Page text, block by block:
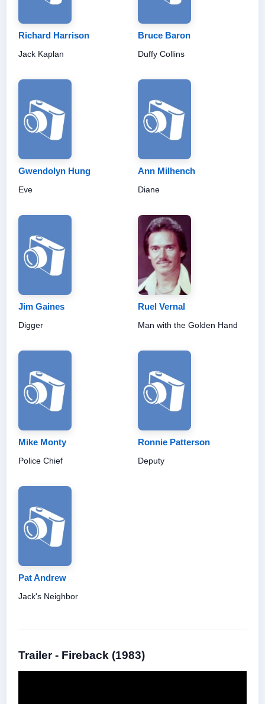
Richard Harrison
Jack Kaplan
Bruce Baron
Duffy Collins
Gwendolyn Hung
Eve
Ann Milhench
Diane
Jim Gaines
Digger
Ruel Vernal
Man with the Golden Hand
Mike Monty
Police Chief
Ronnie Patterson
Deputy
Pat Andrew
Jack's Neighbor
Trailer - Fireback (1983)